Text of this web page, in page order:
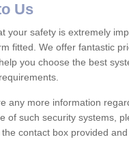
Us
your safety is extremely
fitted. We offer fantastic
you choose the best
any more information
of such security systems,
contact box provided